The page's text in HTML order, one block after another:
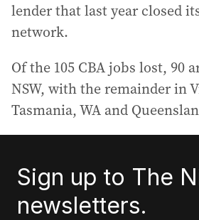
lender that last year closed
network.
Of the 105 CBA jobs lost, 90
NSW, with the remainder in
Tasmania, WA and
Sign up to The
newsletters.